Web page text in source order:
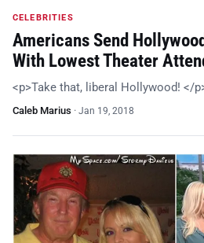
CELEBRITIES
Americans Send
With Lowest Theater
<p>Take that, liberal Hollywood! </
Caleb Marius · Jan 19, 2018